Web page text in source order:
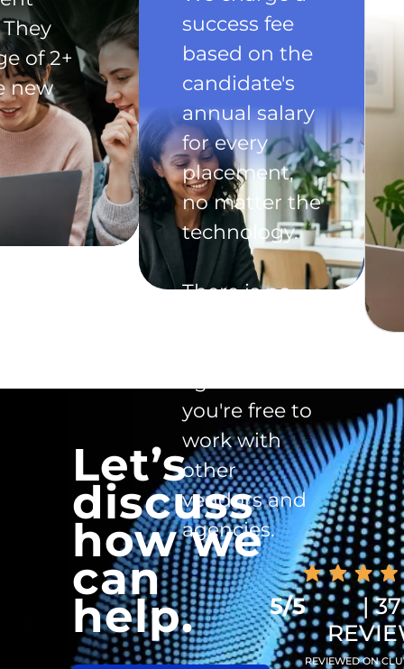
of 2+
new
success fee
based on the
candidate's
annual salary
for every
placement,
no matter the
technology.
There is no
you're free to
work with
other
vendors and
agencies.
Let’s
discuss
how we
can
help. 5/5
| 37
REVIEWED ON